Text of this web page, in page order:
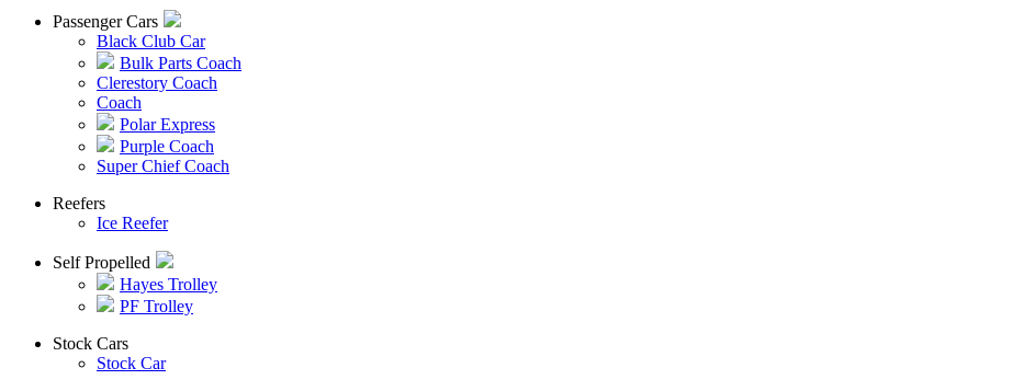
Passenger Cars
Black Club Car
Bulk Parts Coach
Clerestory Coach
Coach
Polar Express
Purple Coach
Super Chief Coach
Reefers
Ice Reefer
Self Propelled
Hayes Trolley
PF Trolley
Stock Cars
Stock Car